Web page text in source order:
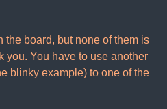
the board, but none of them is
you. You have to use another
blinky example) to one of the